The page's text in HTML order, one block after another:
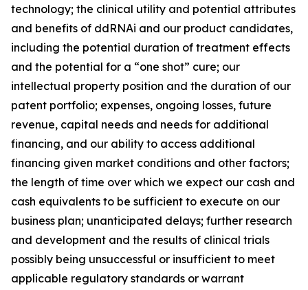
technology; the clinical utility and potential attributes
and benefits of ddRNAi and our product candidates,
including the potential duration of treatment effects
and the potential for a “one shot” cure; our
intellectual property position and the duration of our
patent portfolio; expenses, ongoing losses, future
revenue, capital needs and needs for additional
financing, and our ability to access additional
financing given market conditions and other factors;
the length of time over which we expect our cash and
cash equivalents to be sufficient to execute on our
business plan; unanticipated delays; further research
and development and the results of clinical trials
possibly being unsuccessful or insufficient to meet
applicable regulatory standards or warrant